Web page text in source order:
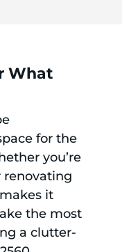
What
for the
you’re
renovating
it
the most
a clutter-